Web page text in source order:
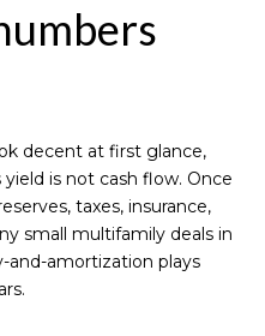
decent at first glance,
is not cash flow. Once
taxes, insurance,
small multifamily deals in
and-amortization plays